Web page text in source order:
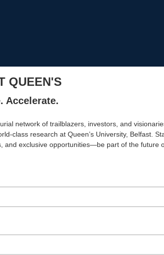
QUEEN'S
Accelerate.
network of trailblazers, investors, and
class research at Queen’s University, Belfast.
and exclusive opportunities—be part of the future